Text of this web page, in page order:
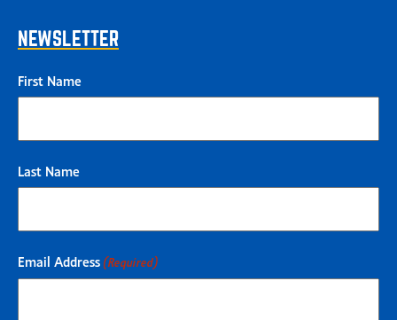
NEWSLETTER
First Name
Last Name
Email Address (Required)